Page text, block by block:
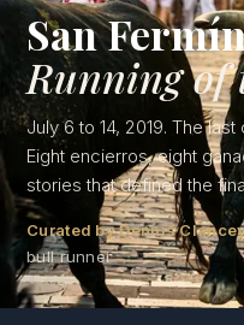
San
Running of
July 6 to 14, 2019. The
Eight encierros, eight
stories that defined the
Curated by Dennis
bull runner